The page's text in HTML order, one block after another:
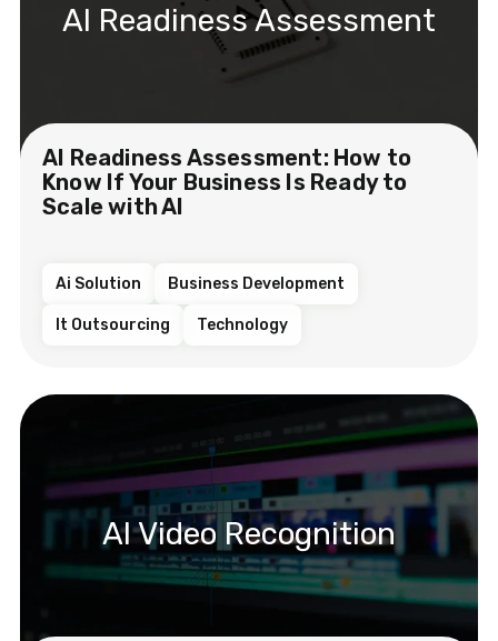
AI Readiness Assessment
AI Readiness Assessment: How to
Know If Your Business Is Ready to
Scale with AI
Ai Solution Business Development
It Outsourcing Technology
AI Video Recognition